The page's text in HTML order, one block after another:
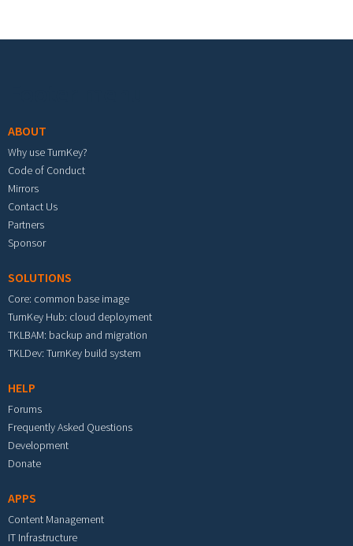
ABOUT
Why use TurnKey?
Code of Conduct
Mirrors
Contact Us
Partners
Sponsor
SOLUTIONS
Core: common base image
TurnKey Hub: cloud deployment
TKLBAM: backup and migration
TKLDev: TurnKey build system
HELP
Forums
Frequently Asked Questions
Development
Donate
APPS
Content Management
IT Infrastructure